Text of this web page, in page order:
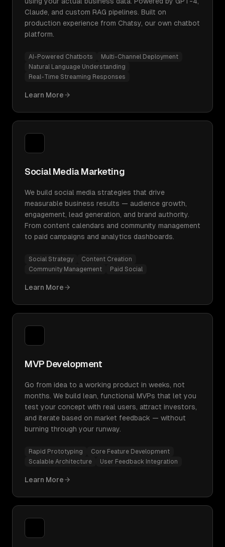
Claude, and custom RAG pipelines. Built on
production experience from Chatsy, our own chatbot
platform.
AI-Powered Chatbots
Multi-Channel Deployment
Natural Language Understanding
Real-Time Streaming Responses
Learn More
Social Media Marketing
We build social media strategies that drive
measurable business results — audience growth,
engagement, lead generation, and brand authority.
From content calendars and community management
to paid campaigns and analytics dashboards.
Social Strategy
Content Creation
Community Management
Paid Social
Learn More
MVP Development
Go from idea to a working product in weeks, not
months. We build lean, functional MVPs that let you
test your concept with real users, attract investors,
and iterate based on market feedback — without
burning through your runway.
Rapid Prototyping
Core Feature Development
Scalable Architecture
User Feedback Integration
Learn More